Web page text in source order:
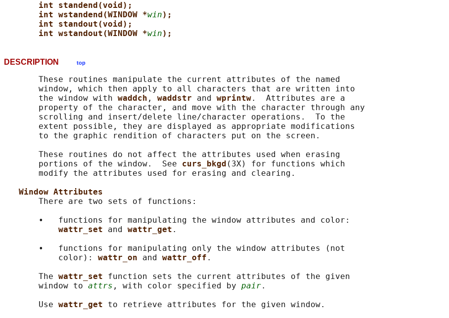
int standend(void);
int wstandend(WINDOW *win);
int standout(void);
int wstandout(WINDOW *win);
DESCRIPTION top
       These routines manipulate the current attributes of the named
       window, which then apply to all characters that are written into
       the window with
waddch , waddstr and wprintw.  Attributes are a
       property of the character, and move with the character through any
       scrolling and insert/delete line/character operations.  To the
       extent possible, they are displayed as appropriate modifications
       to the graphic rendition of characters put on the screen.
       These routines do not affect the attributes used when erasing
       portions of the window.  See
curs_bkgd (3X) for functions which
       modify the attributes used for erasing and clearing.
Window Attributes
       There are two sets of functions:
       •   functions for manipulating the window attributes and color:
wattr_set and wattr_get .
       •   functions for manipulating only the window attributes (not
           color):
wattr_on and wattr_off .
       The
wattr_set function sets the current attributes of the given
       window to
attrs , with color specified by pair.
       Use
wattr_get to retrieve attributes for the given window.